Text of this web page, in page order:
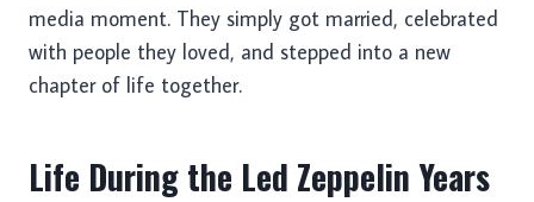
media moment. They simply got married, celebrated
with people they loved, and stepped into a new
chapter of life together.
Life During the Led Zeppelin Years